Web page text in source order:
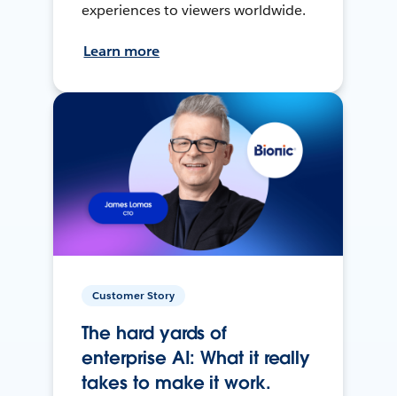
experiences to viewers worldwide.
Learn more
Customer Story
The hard yards of
enterprise AI: What it really
takes to make it work.